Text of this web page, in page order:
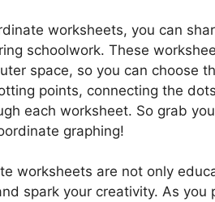
worksheets, you can
schoolwork. These
space, so you can choose
points, connecting the
each worksheet. So grab
graphing!
worksheets are not only
spark your creativity. As you